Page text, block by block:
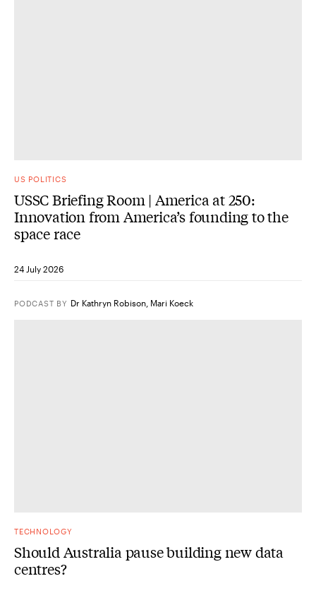
US POLITICS
USSC Briefing Room | America at 250:
Innovation from America’s founding to the
space race
24 July 2026
PODCAST BY Dr Kathryn Robison, Mari Koeck
TECHNOLOGY
Should Australia pause building new data
centres?